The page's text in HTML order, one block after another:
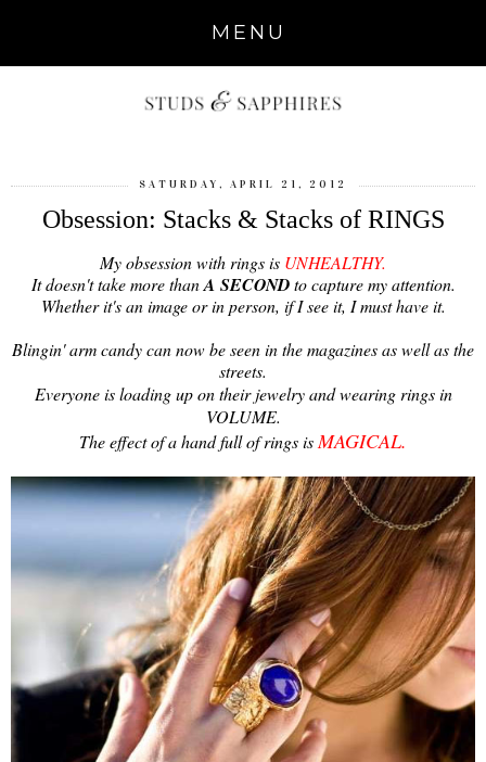
MENU
SATURDAY, APRIL 21, 2012
Obsession: Stacks & Stacks of RINGS
My obsession with rings is UNHEALTHY.
It doesn't take more thanA SECONDto capture my attention.
Whether it's an image or in person, if I see it, I must have it.
Blingin' arm candy can now be seen in the magazines as well as the
streets.
Everyone is loading up on their jewelry and wearing rings in
VOLUME.
The effect of a hand full of rings isMAGICAL.